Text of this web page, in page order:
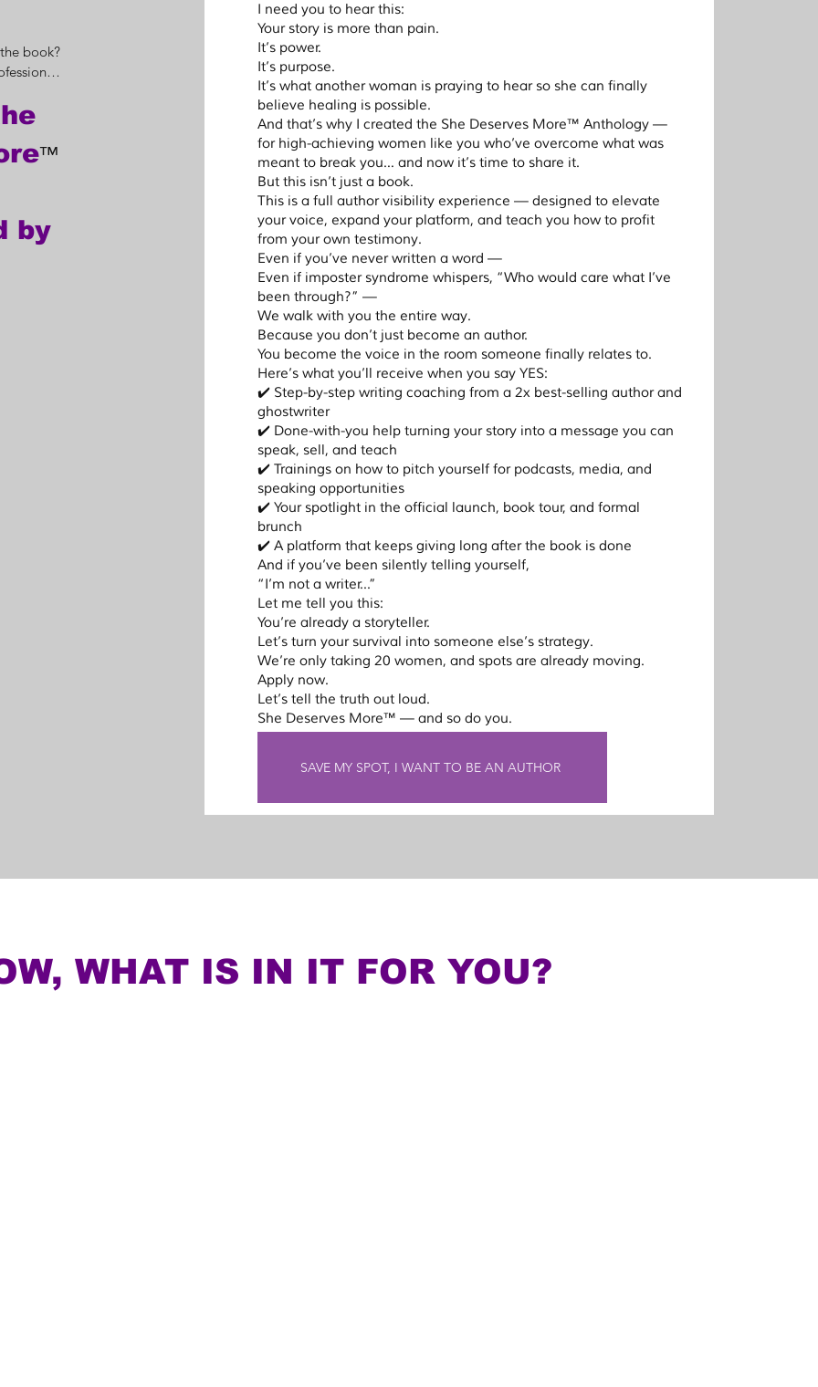
book?
will
for
share
the
then
™
by
I need you to hear this:
Your story is more than pain.
It’s power.
It’s purpose.
It’s what another woman is praying to hear so she can finally
believe healing is possible.
And that’s why I created the She Deserves More™ Anthology —
for high-achieving women like you who’ve overcome what was
meant to break you… and now it’s time to share it.
But this isn’t just a book.
This is a full author visibility experience — designed to elevate
your voice, expand your platform, and teach you how to profit
from your own testimony.
Even if you’ve never written a word —
Even if imposter syndrome whispers, “Who would care what I’ve
been through?” —
We walk with you the entire way.
Because you don’t just become an author.
You become the voice in the room someone finally relates to.
Here’s what you’ll receive when you say YES:
✔️ Step-by-step writing coaching from a 2x best-selling author and
ghostwriter
✔️ Done-with-you help turning your story into a message you can
speak, sell, and teach
✔️ Trainings on how to pitch yourself for podcasts, media, and
speaking opportunities
✔️ Your spotlight in the official launch, book tour, and formal
brunch
✔️ A platform that keeps giving long after the book is done
And if you’ve been silently telling yourself,
“I’m not a writer...”
Let me tell you this:
You’re already a storyteller.
Let’s turn your survival into someone else’s strategy.
We’re only taking 20 women, and spots are already moving.
Apply now.
Let’s tell the truth out loud.
She Deserves More™ — and so do you.
SAVE MY SPOT, I WANT TO BE AN AUTHOR
WHAT IS IN IT FOR YOU?